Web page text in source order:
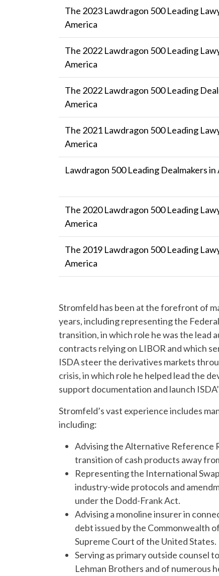
The 2023 Lawdragon 500 Leading
America
The 2022 Lawdragon 500 Leading
America
The 2022 Lawdragon 500 Leading
America
The 2021 Lawdragon 500 Leading
America
Lawdragon 500 Leading Dealmakers in
The 2020 Lawdragon 500 Leading
America
The 2019 Lawdragon 500 Leading
America
Stromfeld has been at the forefront of
years, including representing the
transition, in which role he was the lead
contracts relying on LIBOR and which
ISDA steer the derivatives markets
crisis, in which role he helped lead the
support documentation and launch
Stromfeld’s vast experience includes
including:
Advising the Alternative Reference
transition of cash products away
Representing the International
industry-wide protocols and
under the Dodd-Frank Act.
Advising a monoline insurer in
debt issued by the Commonwealth
Supreme Court of the United States.
Serving as primary outside counsel
Lehman Brothers and of numerous